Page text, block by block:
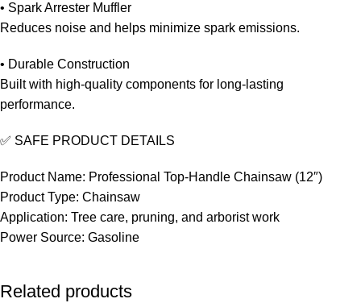
• Spark Arrester Muffler
Reduces noise and helps minimize spark emissions.
• Durable Construction
Built with high-quality components for long-lasting
performance.
✅ SAFE PRODUCT DETAILS
Product Name: Professional Top-Handle Chainsaw (12″)
Product Type: Chainsaw
Application: Tree care, pruning, and arborist work
Power Source: Gasoline
Related products